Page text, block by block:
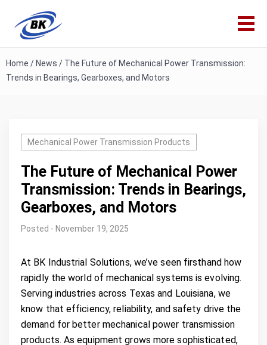
Home / News / The Future of Mechanical Power Transmission:
Trends in Bearings, Gearboxes, and Motors
Mechanical Power Transmission Products
The Future of Mechanical Power
Transmission: Trends in Bearings,
Gearboxes, and Motors
Posted - November 19, 2025
At BK Industrial Solutions, we’ve seen firsthand how
rapidly the world of mechanical systems is evolving.
Serving industries across Texas and Louisiana, we
know that efficiency, reliability, and safety drive the
demand for better mechanical power transmission
products. As equipment grows more sophisticated,